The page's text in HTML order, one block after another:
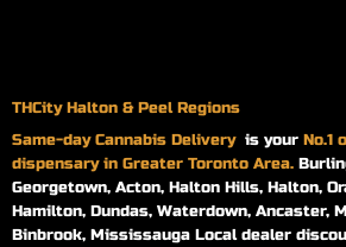
THCity Halton & Peel Regions
Same-dayCannabis Delivery is your No.1
dispensary in Greater Toronto Area.
Georgetown, Acton, Halton Hills, Halton,
Hamilton, Dundas, Waterdown, Ancaster,
Binbrook, Mississauga Local dealer